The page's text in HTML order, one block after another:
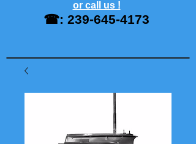
or call us !
☎: 239-645-4173